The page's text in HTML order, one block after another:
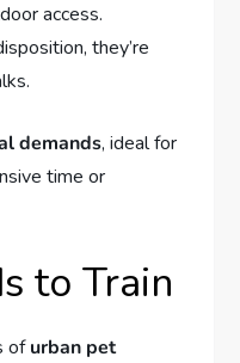
access.
they’re
demands, ideal for
time or
to Train
ofurban pet